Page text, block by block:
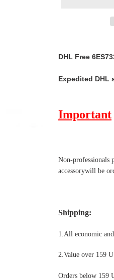
cart
DHL Free
Expedited DHL
Important
Non-professionals
accessorywill be
Shipping:
1.All economic
2.Value over 159
Orders below 159